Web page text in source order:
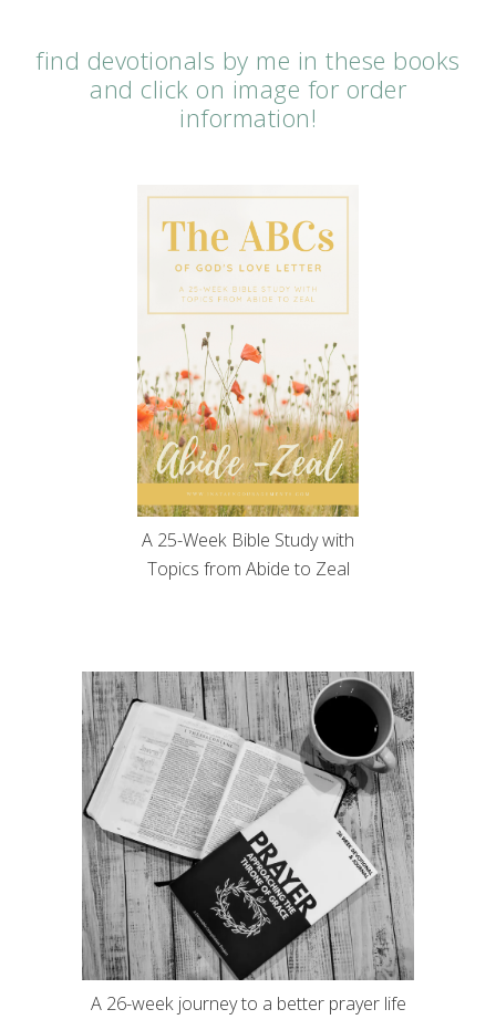
find devotionals by me in these books
and click on image for order
information!
A 25-Week Bible Study with
Topics from Abide to Zeal
A 26-week journey to a better prayer life